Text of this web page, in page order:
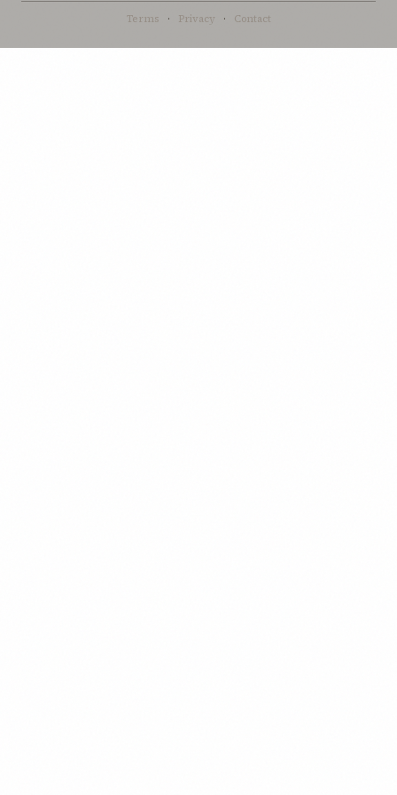
Terms · Privacy · Contact